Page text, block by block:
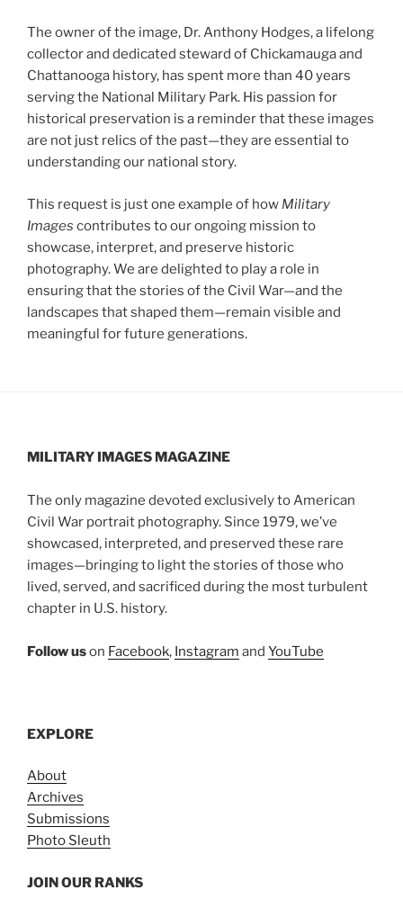
The owner of the image, Dr. Anthony Hodges, a lifelong
collector and dedicated steward of Chickamauga and
Chattanooga history, has spent more than 40 years
serving the National Military Park. His passion for
historical preservation is a reminder that these images
are not just relics of the past—they are essential to
understanding our national story.
This request is just one example of how Military
Images contributes to our ongoing mission to
showcase, interpret, and preserve historic
photography. We are delighted to play a role in
ensuring that the stories of the Civil War—and the
landscapes that shaped them—remain visible and
meaningful for future generations.
MILITARY IMAGES MAGAZINE
The only magazine devoted exclusively to American
Civil War portrait photography. Since 1979, we’ve
showcased, interpreted, and preserved these rare
images—bringing to light the stories of those who
lived, served, and sacrificed during the most turbulent
chapter in U.S. history.
Follow uson Facebook, Instagram and YouTube
EXPLORE
About
Archives
Submissions
Photo Sleuth
JOIN OUR RANKS